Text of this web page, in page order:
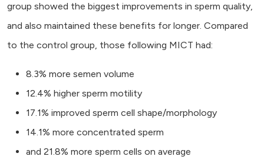
group showed the biggest improvements in sperm quality,
and also maintained these benefits for longer. Compared
to the control group, those following MICT had:
8.3% more semen volume
12.4% higher sperm motility
17.1% improved sperm cell shape/morphology
14.1% more concentrated sperm
and 21.8% more sperm cells on average